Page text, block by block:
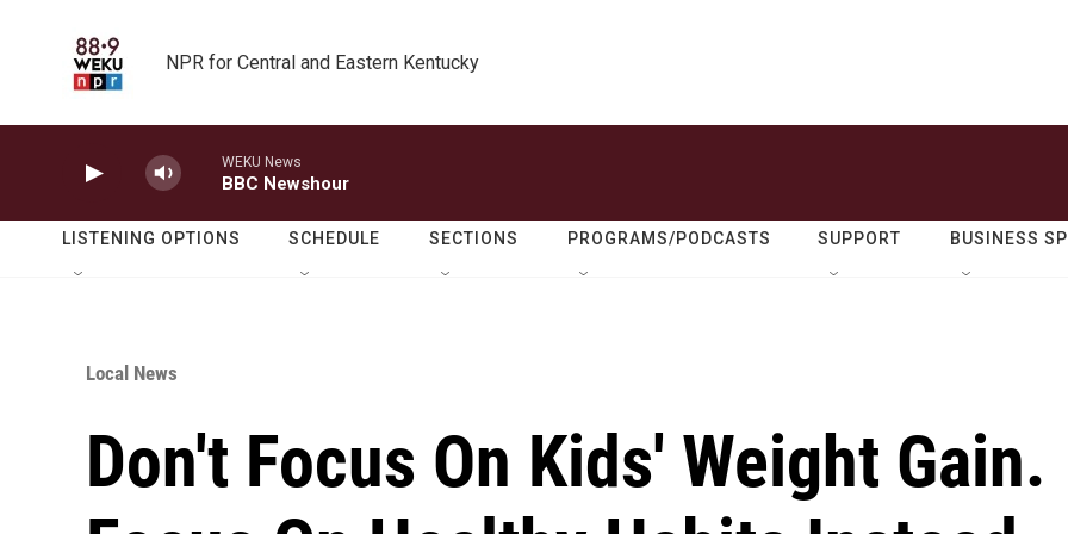
NPR for Central and Eastern Kentucky
WEKU News
BBC Newshour
LISTENING OPTIONS SCHEDULE SECTIONS PROGRAMS/PODCASTS SUPPORT BUSINESS
Local News
Don't Focus On Kids' Weight Gain.